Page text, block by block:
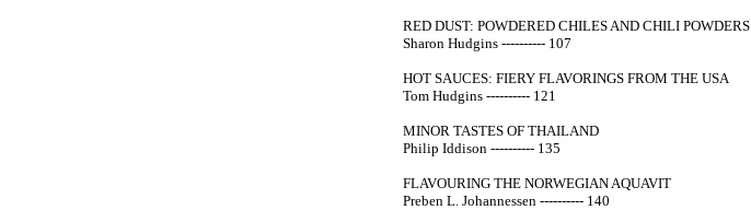
RED DUST: POWDERED CHILES AND CHILI POWDERS
Sharon Hudgins ---------- 107
HOT SAUCES: FIERY FLAVORINGS FROM THE USA
Tom Hudgins ---------- 121
MINOR TASTES OF THAILAND
Philip Iddison ---------- 135
FLAVOURING THE NORWEGIAN AQUAVIT
Preben L. Johannessen ---------- 140